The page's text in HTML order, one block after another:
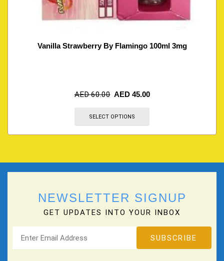
Vanilla Strawberry By Flamingo 100ml 3mg
AED60.00 AED 45.00
SELECT OPTIONS
NEWSLETTER SIGNUP
GET UPDATES INTO YOUR INBOX